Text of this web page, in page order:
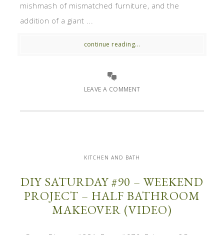
mishmash of mismatched furniture, and the
addition of a giant ...
continue reading...
LEAVE A COMMENT
KITCHEN AND BATH
DIY SATURDAY #90 – WEEKEND
PROJECT – HALF BATHROOM
MAKEOVER (VIDEO)